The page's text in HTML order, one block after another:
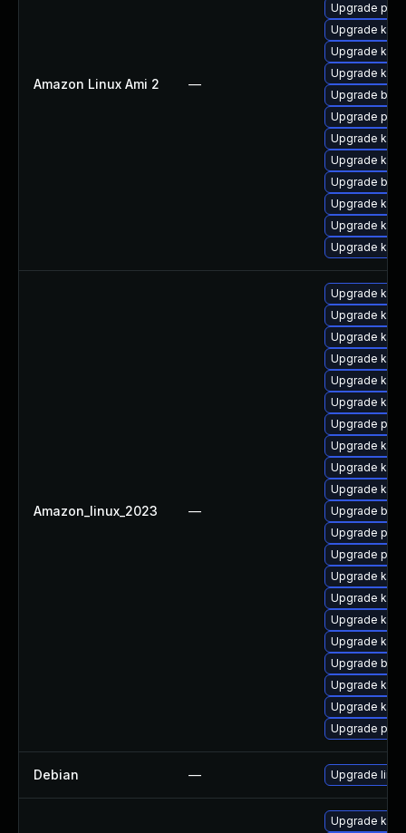
Amazon Linux Ami 2 —
Upgrade
Upgrade
Upgrade
Upgrade
Upgrade
Upgrade
Upgrade
Upgrade
Upgrade
Upgrade
Upgrade
Upgrade
Amazon_linux_2023 —
Upgrade
Upgrade
Upgrade
Upgrade
Upgrade
Upgrade
Upgrade perf
Upgrade
Upgrade
Upgrade
Upgrade
Upgrade
Upgrade
Upgrade
Upgrade
Upgrade
Upgrade
Upgrade
Upgrade
Upgrade
Upgrade
Debian — Upgrade linux
Upgrade